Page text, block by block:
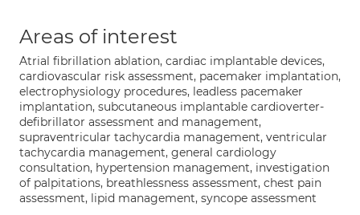
Areas of interest
Atrial fibrillation ablation, cardiac implantable devices,
cardiovascular risk assessment, pacemaker implantation,
electrophysiology procedures, leadless pacemaker
implantation, subcutaneous implantable cardioverter-
defibrillator assessment and management,
supraventricular tachycardia management, ventricular
tachycardia management, general cardiology
consultation, hypertension management, investigation
of palpitations, breathlessness assessment, chest pain
assessment, lipid management, syncope assessment